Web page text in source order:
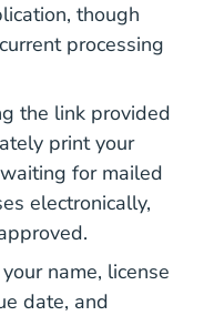
though
processing
the link provided
print your
for mailed
electronically,
name, license
date, and